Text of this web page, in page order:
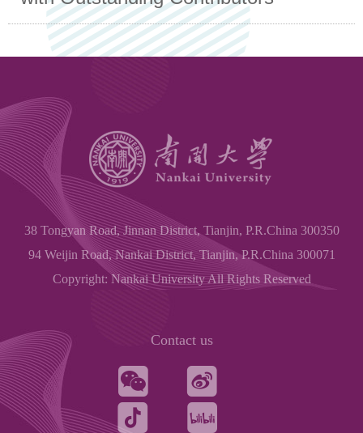
38 Tongyan Road, Jinnan District, Tianjin, P.R.China 300350
94 Weijin Road, Nankai District, Tianjin, P.R.China 300071
Copyright: Nankai University All Rights Reserved
Contact us